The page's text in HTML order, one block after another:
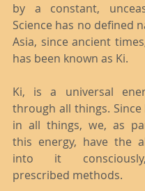
by a constant,
Science has no defined
Asia, since ancient
has been known as Ki.
Ki, is a universal
through all things.
in all things, we, as
this energy, have the
into it
prescribed methods.